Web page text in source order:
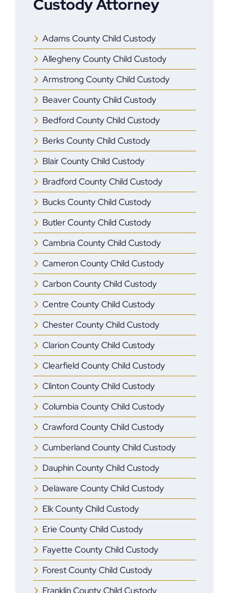
Custody Attorney
Adams County Child Custody
Allegheny County Child Custody
Armstrong County Child Custody
Beaver County Child Custody
Bedford County Child Custody
Berks County Child Custody
Blair County Child Custody
Bradford County Child Custody
Bucks County Child Custody
Butler County Child Custody
Cambria County Child Custody
Cameron County Child Custody
Carbon County Child Custody
Centre County Child Custody
Chester County Child Custody
Clarion County Child Custody
Clearfield County Child Custody
Clinton County Child Custody
Columbia County Child Custody
Crawford County Child Custody
Cumberland County Child Custody
Dauphin County Child Custody
Delaware County Child Custody
Elk County Child Custody
Erie County Child Custody
Fayette County Child Custody
Forest County Child Custody
Franklin County Child Custody